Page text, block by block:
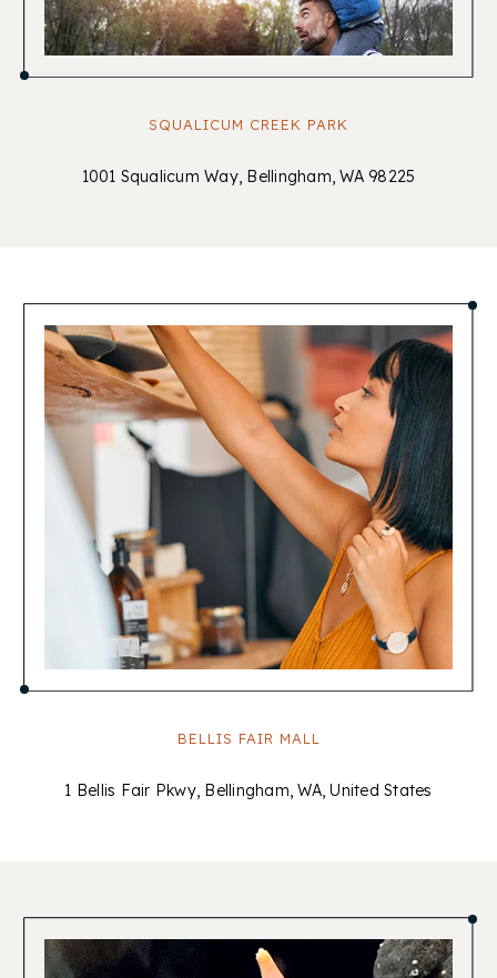
SQUALICUM CREEK PARK
1001 Squalicum Way, Bellingham, WA 98225
BELLIS FAIR MALL
1 Bellis Fair Pkwy, Bellingham, WA, United States